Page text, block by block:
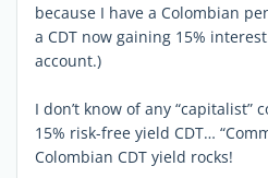
because I have a Colombian
a CDT now gaining 15%
account.)
I don’t know of any “capitalist”
15% risk-free yield CDT…
Colombian CDT yield rocks!